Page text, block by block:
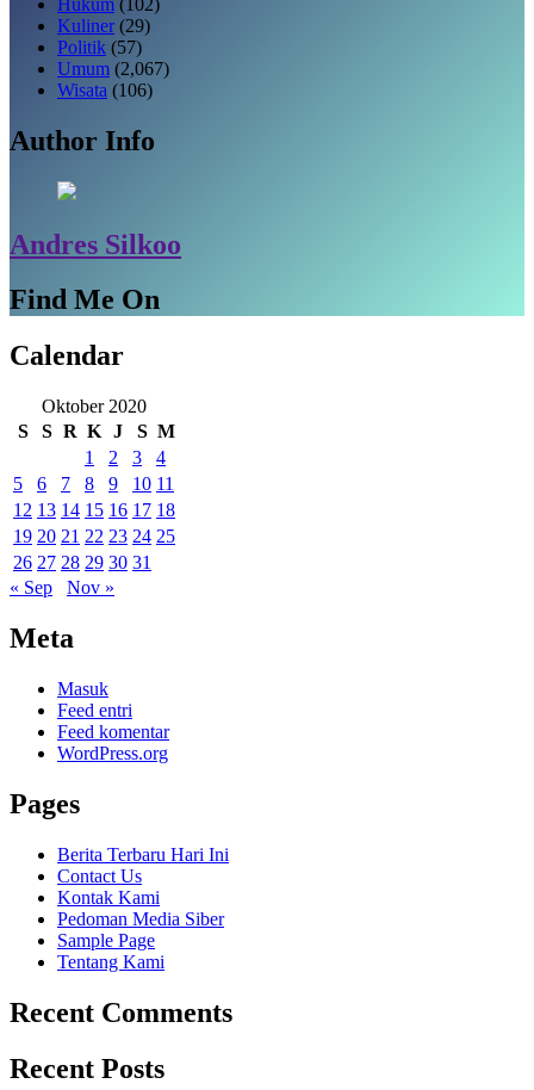
Kuliner (29)
Politik (57)
Umum (2,067)
Wisata (106)
Author Info
Andres Silkoo
Find Me On
Calendar
Oktober 2020
S
S R K J S M
1
2 3
4
5
6 7 8 9 10 11
12 13 14 15 16 17 18
19 20 21 22 23 24 25
26 27 28 29 30 31
« Sep
Nov »
Meta
Masuk
Feed entri
Feed komentar
WordPress.org
Pages
Berita Terbaru Hari Ini
Contact Us
Kontak Kami
Pedoman Media Siber
Sample Page
Tentang Kami
Recent Comments
Recent Posts